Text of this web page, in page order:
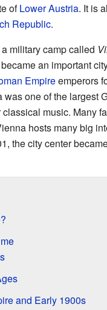
ofLower Austria. It is
Republic.
military camp called
an important
Empireemperors
was one of the largest
music. Many
hosts many big
the city center
and Early 1900s